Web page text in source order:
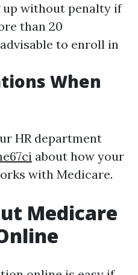
up without penalty if
than 20
to enroll in
When
HR department
about how your
with Medicare.
Medicare